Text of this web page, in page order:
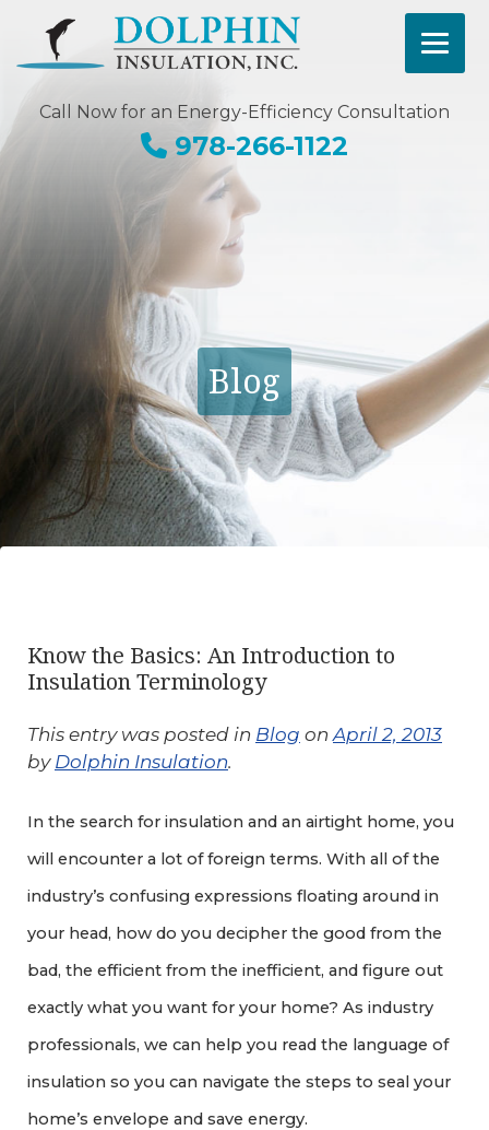
Call Now for an Energy-Efficiency Consultation
978-266-1122
Blog
Know the Basics: An Introduction to
Insulation Terminology
This entry was posted in Blog onApril 2, 2013
by Dolphin Insulation.
In the search for insulation and an airtight home, you
will encounter a lot of foreign terms. With all of the
industry’s confusing expressions floating around in
your head, how do you decipher the good from the
bad, the efficient from the inefficient, and figure out
exactly what you want for your home? As industry
professionals, we can help you read the language of
insulation so you can navigate the steps to seal your
home’s envelope and save energy.